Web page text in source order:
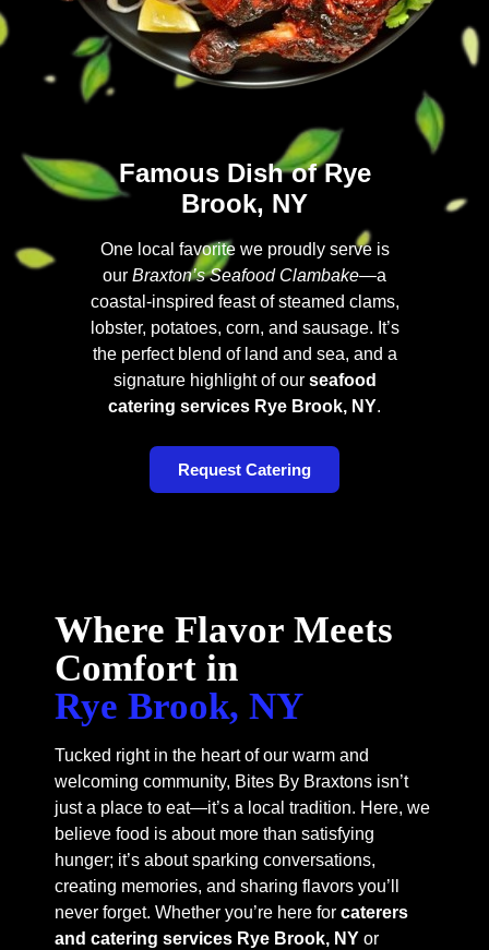
Famous Dish of Rye
Brook, NY
One local favorite we proudly serve is
our Braxton’s Seafood Clambake—a
coastal-inspired feast of steamed clams,
lobster, potatoes, corn, and sausage. It’s
the perfect blend of land and sea, and a
signature highlight of our seafood
catering services Rye Brook, NY.
Request Catering
Where Flavor Meets
Comfort in
Rye Brook, NY
Tucked right in the heart of our warm and
welcoming community, Bites By Braxtons isn’t
just a place to eat—it’s a local tradition. Here, we
believe food is about more than satisfying
hunger; it’s about sparking conversations,
creating memories, and sharing flavors you’ll
never forget. Whether you’re here for caterers
and catering services Rye Brook, NY or